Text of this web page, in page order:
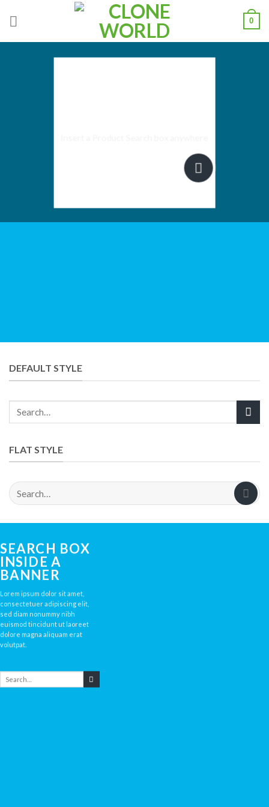
0
DEFAULT STYLE
FLAT STYLE
SEARCH BOX
INSIDE A
BANNER
Lorem ipsum dolor sit amet,
consectetuer adipiscing elit,
sed diam nonummy nibh
euismod tincidunt ut laoreet
dolore magna aliquam erat
volutpat.